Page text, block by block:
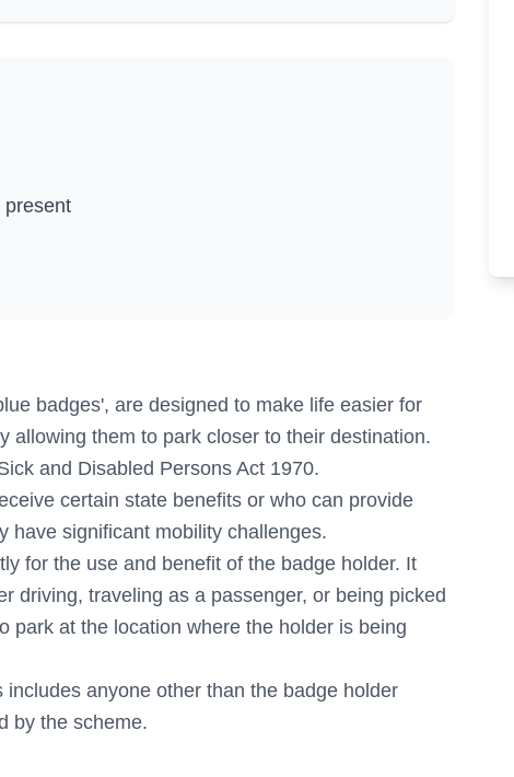
present
badges', are designed to make life easier for
allowing them to park closer to their destination.
and Disabled Persons Act 1970.
certain state benefits or who can provide
have significant mobility challenges.
for the use and benefit of the badge holder. It
driving, traveling as a passenger, or being picked
park at the location where the holder is being
anyone other than the badge holder
by the scheme.